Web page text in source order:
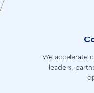
We accelerate
leaders,